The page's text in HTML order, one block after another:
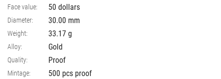
Face value: 50 dollars
Diameter: 30.00 mm
Weight: 33.17 g
Alloy: Gold
Quality: Proof
Mintage: 500 pcs proof